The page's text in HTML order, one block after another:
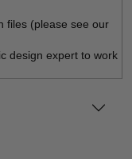
files (please see our
design expert to work